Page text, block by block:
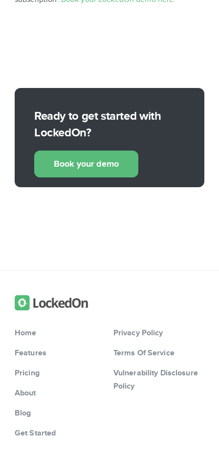
Ready to get started with
LockedOn?
Book your demo
Home
Features
Pricing
About
Blog
Get Started
Privacy Policy
Terms Of Service
Vulnerability Disclosure
Policy